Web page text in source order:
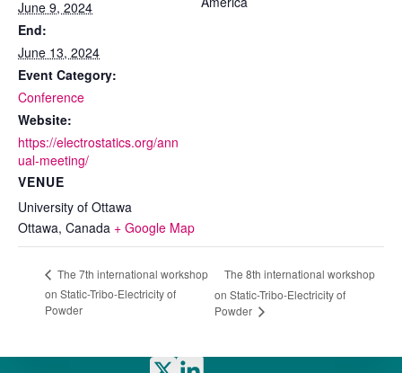
June 9, 2024
End:
June 13, 2024
Event Category:
Conference
Website:
https://electrostatics.org/ann
ual-meeting/
VENUE
University of Ottawa
Ottawa, Canada + Google Map
The 7th international workshop
on Static-Tribo-Electricity of
Powder
The 8th international workshop
on Static-Tribo-Electricity of
Powder